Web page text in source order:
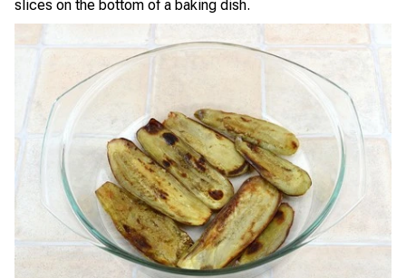
slices on the bottom of a baking dish.